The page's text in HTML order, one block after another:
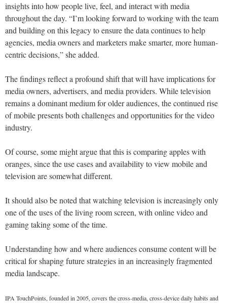
insights into how people live, feel, and interact with media
throughout the day. “I’m looking forward to working with the team
and building on this legacy to ensure the data continues to help
agencies, media owners and marketers make smarter, more human-
centric decisions,” she added.
The findings reflect a profound shift that will have implications for
media owners, advertisers, and media providers. While television
remains a dominant medium for older audiences, the continued rise
of mobile presents both challenges and opportunities for the video
industry.
Of course, some might argue that this is comparing apples with
oranges, since the use cases and availability to view mobile and
television are somewhat different.
It should also be noted that watching television is increasingly only
one of the uses of the living room screen, with online video and
gaming taking some of the time.
Understanding how and where audiences consume content will be
critical for shaping future strategies in an increasingly fragmented
media landscape.
IPA TouchPoints, founded in 2005, covers the cross-media, cross-device daily habits and